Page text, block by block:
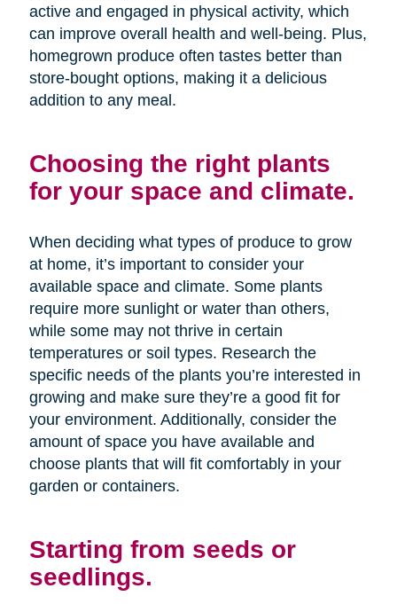
active and engaged in physical activity, which
can improve overall health and well-being. Plus,
homegrown produce often tastes better than
store-bought options, making it a delicious
addition to any meal.
Choosing the right plants
for your space and climate.
When deciding what types of produce to grow
at home, it’s important to consider your
available space and climate. Some plants
require more sunlight or water than others,
while some may not thrive in certain
temperatures or soil types. Research the
specific needs of the plants you’re interested in
growing and make sure they’re a good fit for
your environment. Additionally, consider the
amount of space you have available and
choose plants that will fit comfortably in your
garden or containers.
Starting from seeds or
seedlings.